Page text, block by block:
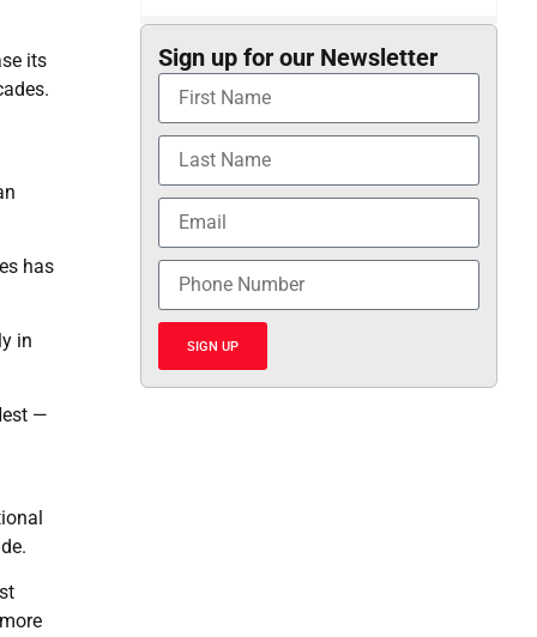
its
has
in
—
Sign up for our Newsletter
SIGN UP